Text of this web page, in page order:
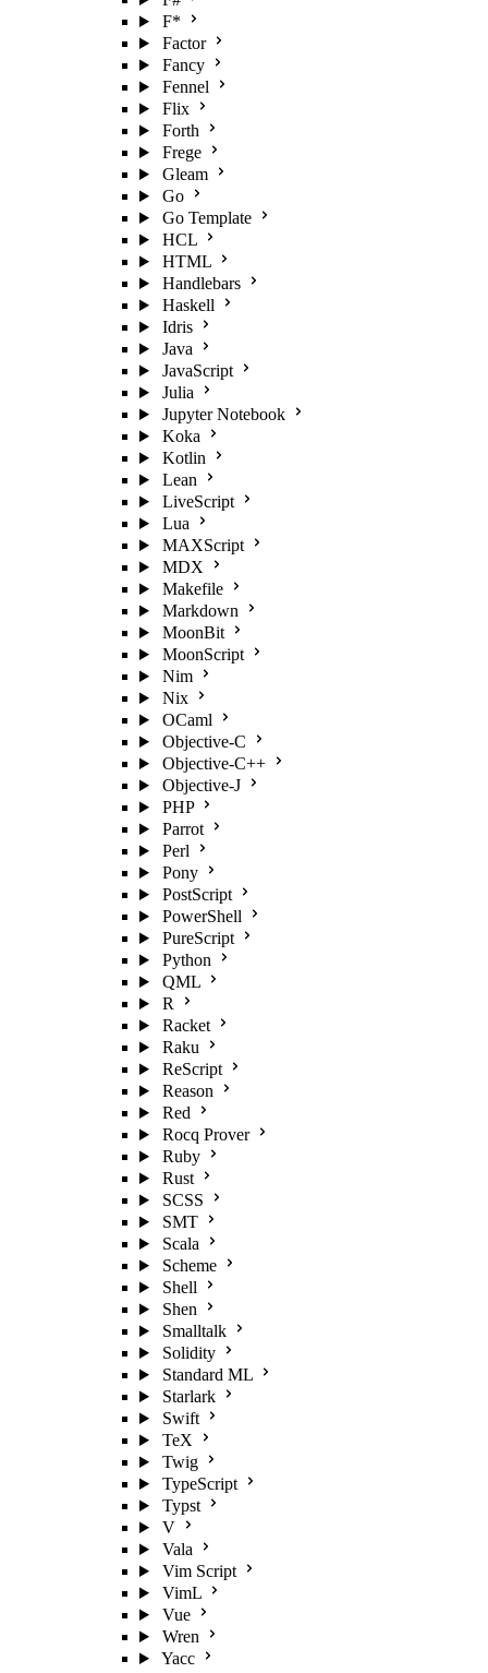
F*
Factor
Fancy
Fennel
Flix
Forth
Frege
Gleam
Go
Go Template
HCL
HTML
Handlebars
Haskell
Idris
Java
JavaScript
Julia
Jupyter Notebook
Koka
Kotlin
Lean
LiveScript
Lua
MAXScript
MDX
Makefile
Markdown
MoonBit
MoonScript
Nim
Nix
OCaml
Objective-C
Objective-C++
Objective-J
PHP
Parrot
Perl
Pony
PostScript
PowerShell
PureScript
Python
QML
R
Racket
Raku
ReScript
Reason
Red
Rocq Prover
Ruby
Rust
SCSS
SMT
Scala
Scheme
Shell
Shen
Smalltalk
Solidity
Standard ML
Starlark
Swift
TeX
Twig
TypeScript
Typst
V
Vala
Vim Script
VimL
Vue
Wren
Yacc